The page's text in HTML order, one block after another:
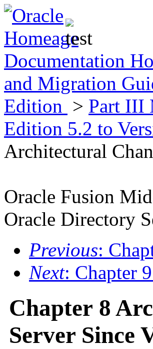
Documentation
and Migration
Edition > Part III
Edition 5.2 to
Architectural
Oracle Fusion
Oracle Directory
Previous:
Next: Chapter
Chapter 8
Server Since